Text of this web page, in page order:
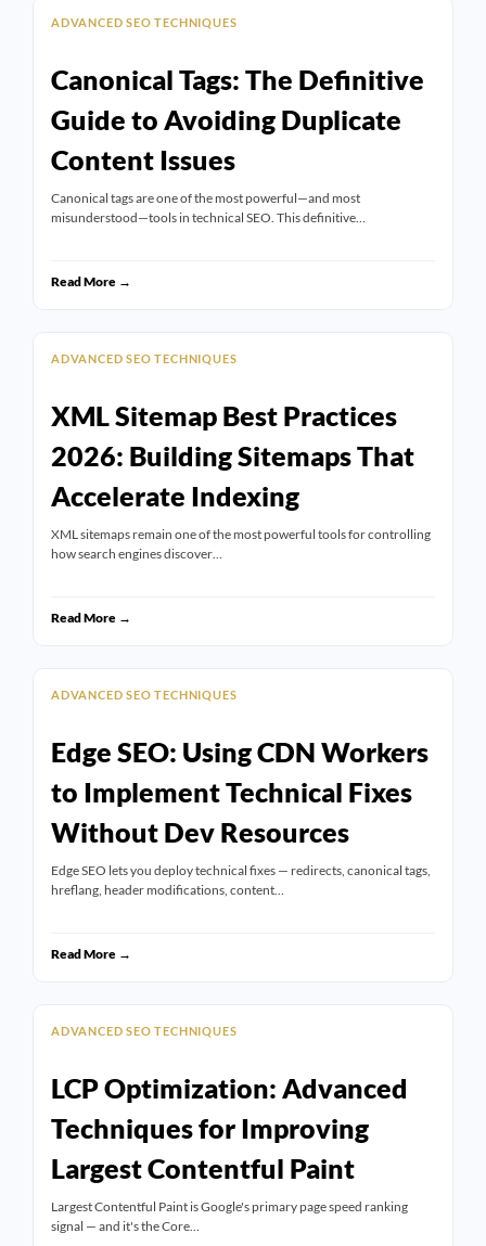
ADVANCED SEO TECHNIQUES
Canonical Tags: The Definitive
Guide to Avoiding Duplicate
Content Issues
Canonical tags are one of the most powerful—and most
misunderstood—tools in technical SEO. This definitive…
Read More →
ADVANCED SEO TECHNIQUES
XML Sitemap Best Practices
2026: Building Sitemaps That
Accelerate Indexing
XML sitemaps remain one of the most powerful tools for controlling
how search engines discover…
Read More →
ADVANCED SEO TECHNIQUES
Edge SEO: Using CDN Workers
to Implement Technical Fixes
Without Dev Resources
Edge SEO lets you deploy technical fixes — redirects, canonical tags,
hreflang, header modifications, content…
Read More →
ADVANCED SEO TECHNIQUES
LCP Optimization: Advanced
Techniques for Improving
Largest Contentful Paint
Largest Contentful Paint is Google's primary page speed ranking
signal — and it's the Core…